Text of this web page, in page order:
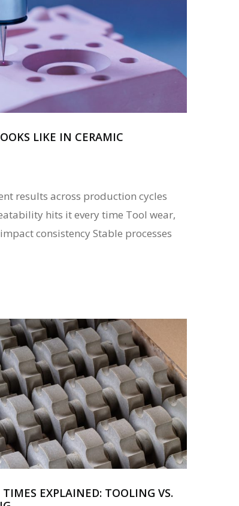
LIKE IN CERAMIC
results across production cycles
hits it every time Tool wear,
consistency Stable processes
EXPLAINED: TOOLING VS.